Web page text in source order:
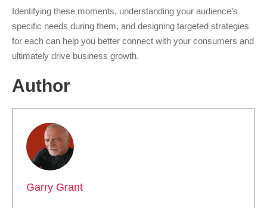
Identifying these moments, understanding your audience’s
specific needs during them, and designing targeted strategies
for each can help you better connect with your consumers and
ultimately drive business growth.
Author
Garry Grant